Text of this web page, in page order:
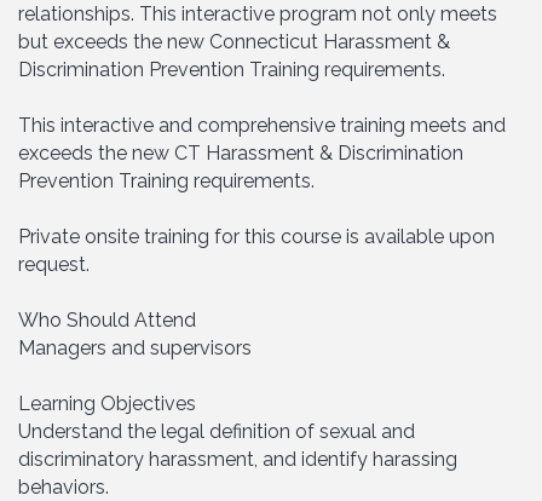
relationships. This interactive program not only meets
but exceeds the new Connecticut Harassment &
Discrimination Prevention Training requirements.
This interactive and comprehensive training meets and
exceeds the new CT Harassment & Discrimination
Prevention Training requirements.
Private onsite training for this course is available upon
request.
Who Should Attend
Managers and supervisors
Learning Objectives
Understand the legal definition of sexual and
discriminatory harassment, and identify harassing
behaviors.